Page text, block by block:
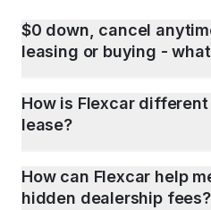
$0 down, cancel
leasing or buying -
How is Flexcar
lease?
How can Flexcar help
hidden dealership fees?